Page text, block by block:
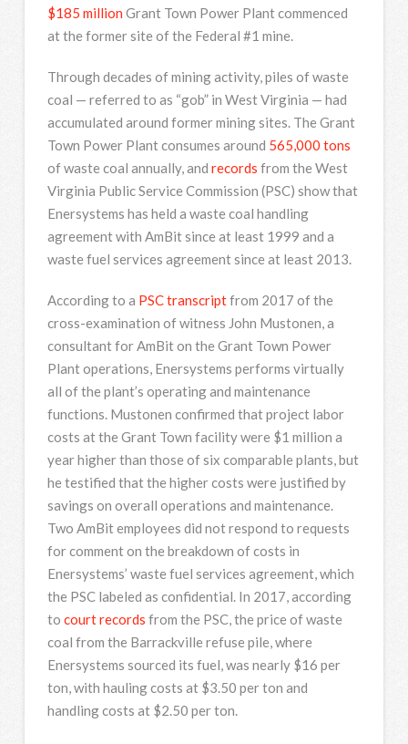
$185 million Grant Town Power Plant commenced
at the former site of the Federal #1 mine.
Through decades of mining activity, piles of waste
coal — referred to as “gob” in West Virginia — had
accumulated around former mining sites. The Grant
Town Power Plant consumes around 565,000 tons
of waste coal annually, and records from the West
Virginia Public Service Commission (PSC) show that
Enersystems has held a waste coal handling
agreement with AmBit since at least 1999 and a
waste fuel services agreement since at least 2013.
According to a PSC transcriptfrom 2017 of the
cross-examination of witness John Mustonen, a
consultant for AmBit on the Grant Town Power
Plant operations, Enersystems performs virtually
all of the plant’s operating and maintenance
functions. Mustonen confirmed that project labor
costs at the Grant Town facility were $1 million a
year higher than those of six comparable plants, but
he testified that the higher costs were justified by
savings on overall operations and maintenance.
Two AmBit employees did not respond to requests
for comment on the breakdown of costs in
Enersystems’ waste fuel services agreement, which
the PSC labeled as confidential. In 2017, according
to court records from the PSC, the price of waste
coal from the Barrackville refuse pile, where
Enersystems sourced its fuel, was nearly $16 per
ton, with hauling costs at $3.50 per ton and
handling costs at $2.50 per ton.